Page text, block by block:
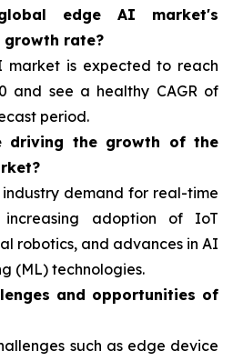
edge AI market's
growth rate?
market is expected to reach
and see a healthy CAGR of
period.
driving the growth of the
industry demand for real-time
increasing adoption of IoT
robotics, and advances in AI
(ML) technologies.
and opportunities of
such as edge device